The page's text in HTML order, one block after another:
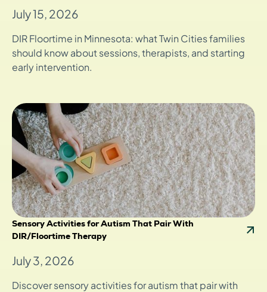
July 15, 2026
DIR Floortime in Minnesota: what Twin Cities families
should know about sessions, therapists, and starting
early intervention.
Sensory Activities for Autism That Pair With
DIR/Floortime Therapy
July 3, 2026
Discover sensory activities for autism that pair with